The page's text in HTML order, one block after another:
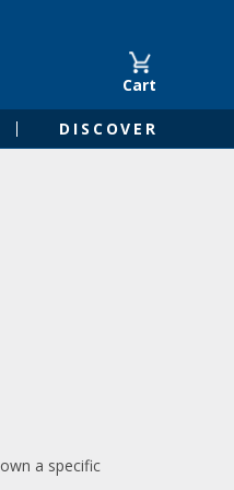
Cart
DISCOVER
a specific